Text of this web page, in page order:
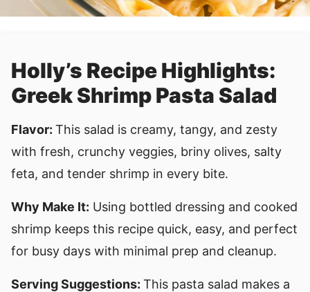
Holly’s Recipe Highlights:
Greek Shrimp Pasta Salad
Flavor: This salad is creamy, tangy, and zesty
with fresh, crunchy veggies, briny olives, salty
feta, and tender shrimp in every bite.
Why Make It: Using bottled dressing and cooked
shrimp keeps this recipe quick, easy, and perfect
for busy days with minimal prep and cleanup.
Serving Suggestions: This pasta salad makes a